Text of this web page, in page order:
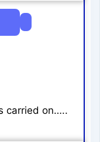
carried on…..